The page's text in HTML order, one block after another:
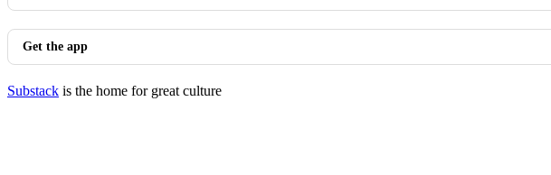
Get the app
Substack is the home for great culture